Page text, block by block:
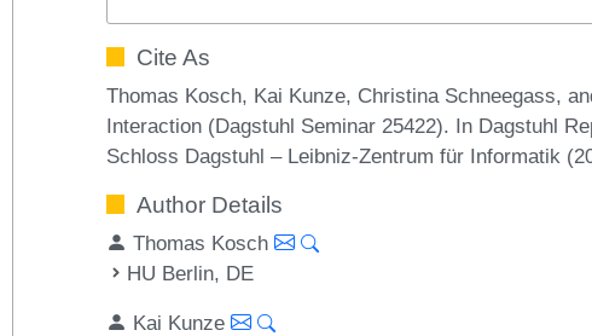
Cite As
Thomas Kosch, Kai Kunze, Christina Schneegass,
Interaction (Dagstuhl Seminar 25422). In Dagstuhl
Schloss Dagstuhl – Leibniz-Zentrum für Informatik
Author Details
Thomas Kosch
HU Berlin, DE
Kai Kunze